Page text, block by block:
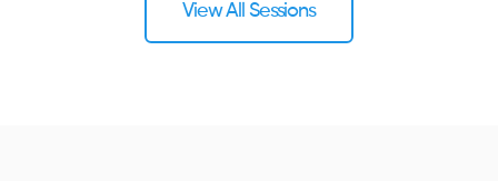
View All Sessions